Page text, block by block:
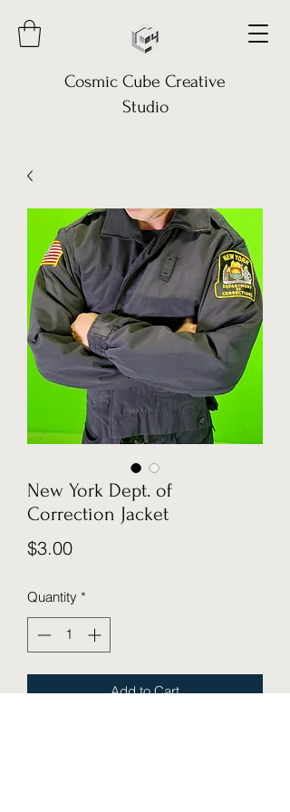
Cosmic Cube Creative
Studio
New York Dept. of
Correction Jacket
$3.00Price
Quantity *
Add to Cart